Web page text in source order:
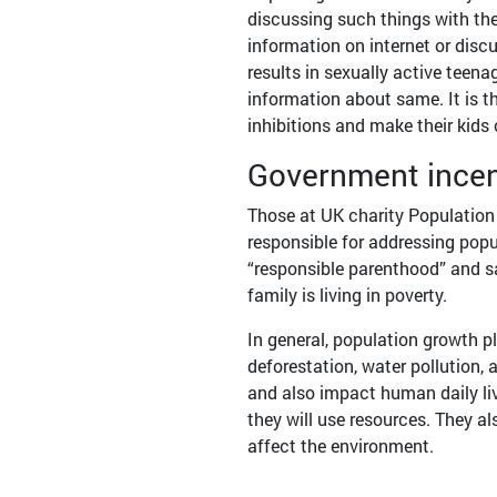
discussing such things with
information on internet or
results in sexually active
information about same. It is
inhibitions and make their
Government
Those at UK charity
responsible for addressing
“responsible parenthood”
family is living in poverty.
In general, population growth
deforestation, water pollution,
and also impact human daily
they will use resources. They
affect the environment.